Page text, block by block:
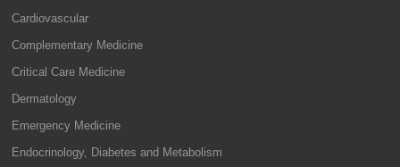
Cardiovascular
Complementary Medicine
Critical Care Medicine
Dermatology
Emergency Medicine
Endocrinology, Diabetes and Metabolism